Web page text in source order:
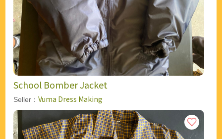
School Bomber Jacket
Seller： Vuma Dress Making